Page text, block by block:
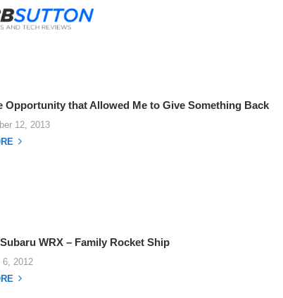
Opportunity that Allowed Me to Give Something Back
12, 2013
WRX – Family Rocket Ship
6, 2012